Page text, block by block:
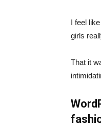
I feel
girls
That it